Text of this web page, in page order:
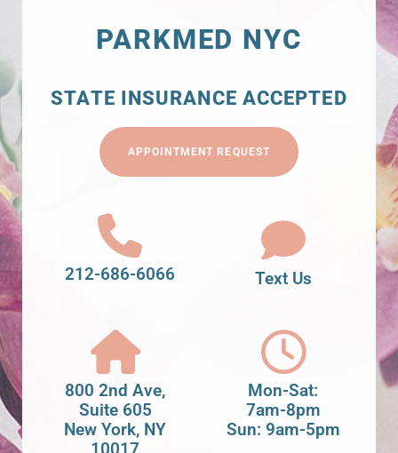
PARKMED NYC
STATE INSURANCE ACCEPTED
APPOINTMENT REQUEST
212-686-6066 Text Us
800 2nd Ave,
Suite 605
New York, NY
10017
Mon-Sat:
7am-8pm
Sun: 9am-5pm